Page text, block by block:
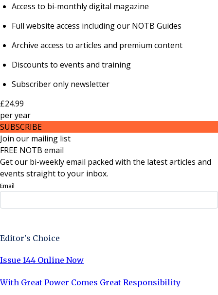
Access to bi-monthly digital magazine
Full website access including our NOTB Guides
Archive access to articles and premium content
Discounts to events and training
Subscriber only newsletter
£24.99
peryear
SUBSCRIBE
Join our mailing list
FREE NOTB email
Get our bi-weekly email packed with the latest articles and
events straight to your inbox.
Email
Editor's Choice
Issue 144 Online Now
With Great Power Comes Great Responsibility